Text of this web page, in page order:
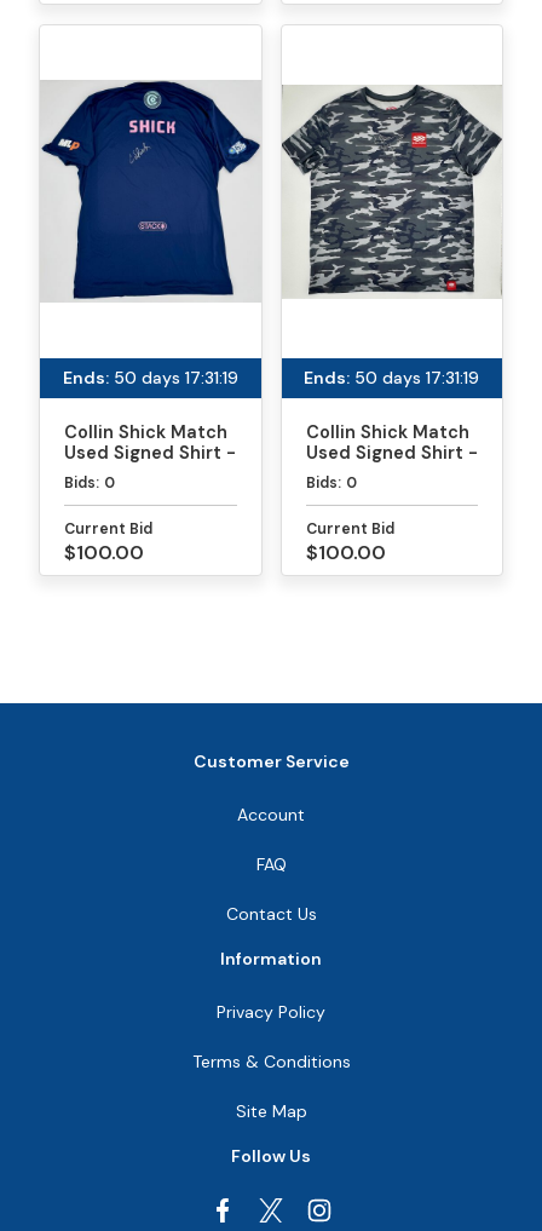
Ends: 50 days 17:31:19
Collin Shick Match
Used Signed Shirt -
MLP
Bids: 0
Current Bid
$100.00
Ends: 50 days 17:31:19
Collin Shick Match
Used Signed Shirt -
PPA Daytona Gold
Medal Match
Bids: 0
Current Bid
$100.00
Customer Service
Account
FAQ
Contact Us
Information
Privacy Policy
Terms & Conditions
Site Map
Follow Us
FacebookInstagram